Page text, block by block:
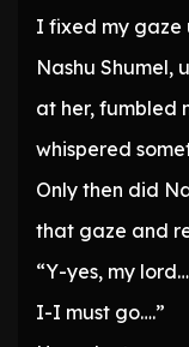
I fixed my gaze
Nashu Shumel,
at her, fumbled
whispered
Only then did
that gaze and
“Y-yes, my
I-I must go….”